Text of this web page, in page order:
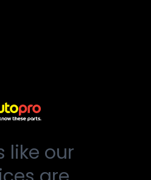
like our